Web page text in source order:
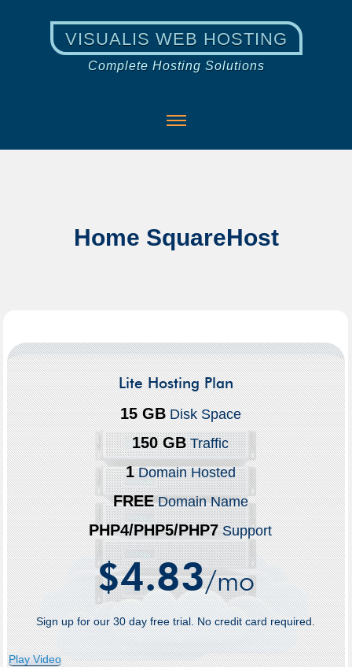
VISUALIS WEB HOSTING
Complete Hosting Solutions
Home SquareHost
Lite Hosting Plan
15 GBDisk Space
150 GBTraffic
1Domain Hosted
FREEDomain Name
PHP4/PHP5/PHP7Support
$4.83/mo
Sign up for our 30 day free trial. No credit card required.
Play Video